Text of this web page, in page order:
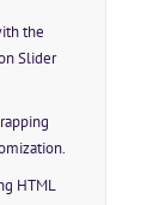
the
Slider
HTML